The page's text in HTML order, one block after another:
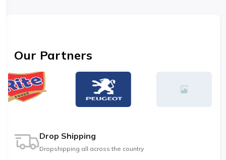
Our Partners
Drop Shipping
Dropshipping all across the country